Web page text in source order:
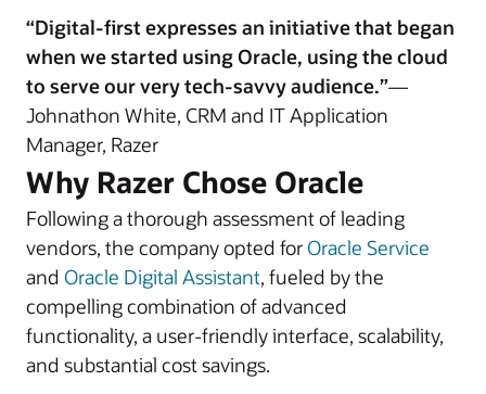
“Digital-first expresses an initiative that began
when we started using Oracle, using the cloud
to serve our very tech-savvy audience.”—
Johnathon White, CRM and IT Application
Manager, Razer
Why Razer Chose Oracle
Following a thorough assessment of leading
vendors, the company opted for Oracle Service
and Oracle Digital Assistant, fueled by the
compelling combination of advanced
functionality, a user-friendly interface, scalability,
and substantial cost savings.